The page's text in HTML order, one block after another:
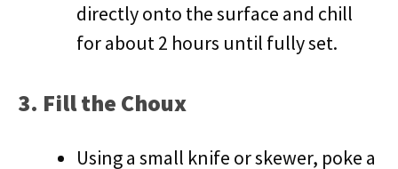
directly onto the surface and chill
for about 2 hours until fully set.
3. Fill the Choux
Using a small knife or skewer, poke a